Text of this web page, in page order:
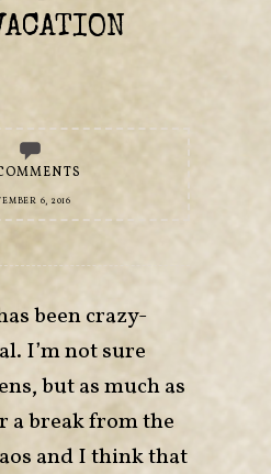
6, 2016
been crazy-
I’m not sure
but as much as
a break from the
and I think that